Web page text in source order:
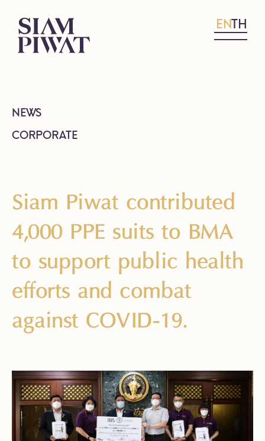
ENTH
NEWS
CORPORATE
Siam Piwat contributed
4,000 PPE suits to BMA
to support public health
efforts and combat
against COVID-19.